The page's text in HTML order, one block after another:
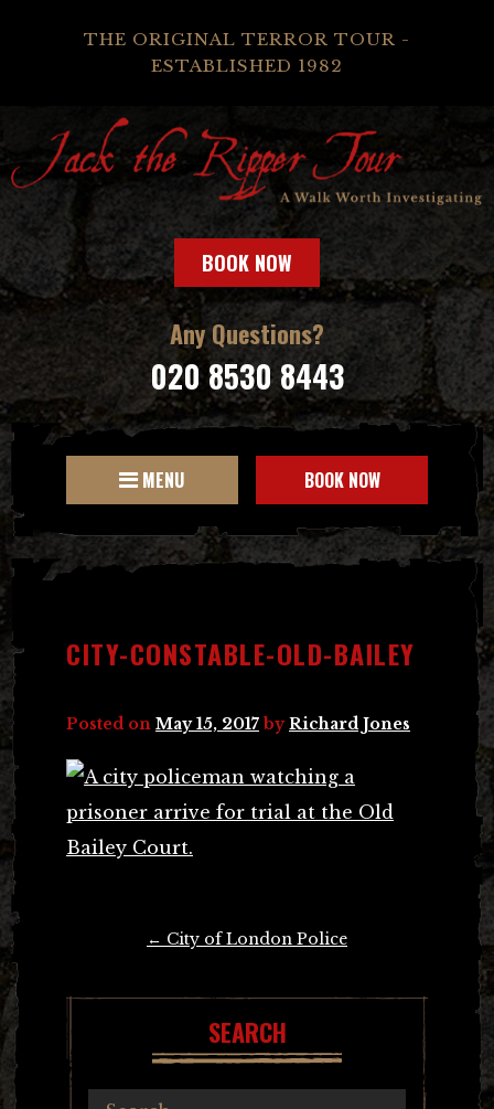
THE ORIGINAL TERROR TOUR -
ESTABLISHED 1982
BOOK NOW
Any Questions?
020 8530 8443
MENU BOOK NOW
CITY-CONSTABLE-OLD-BAILEY
Posted on May 15, 2017 byRichard Jones
← City of London Police
SEARCH